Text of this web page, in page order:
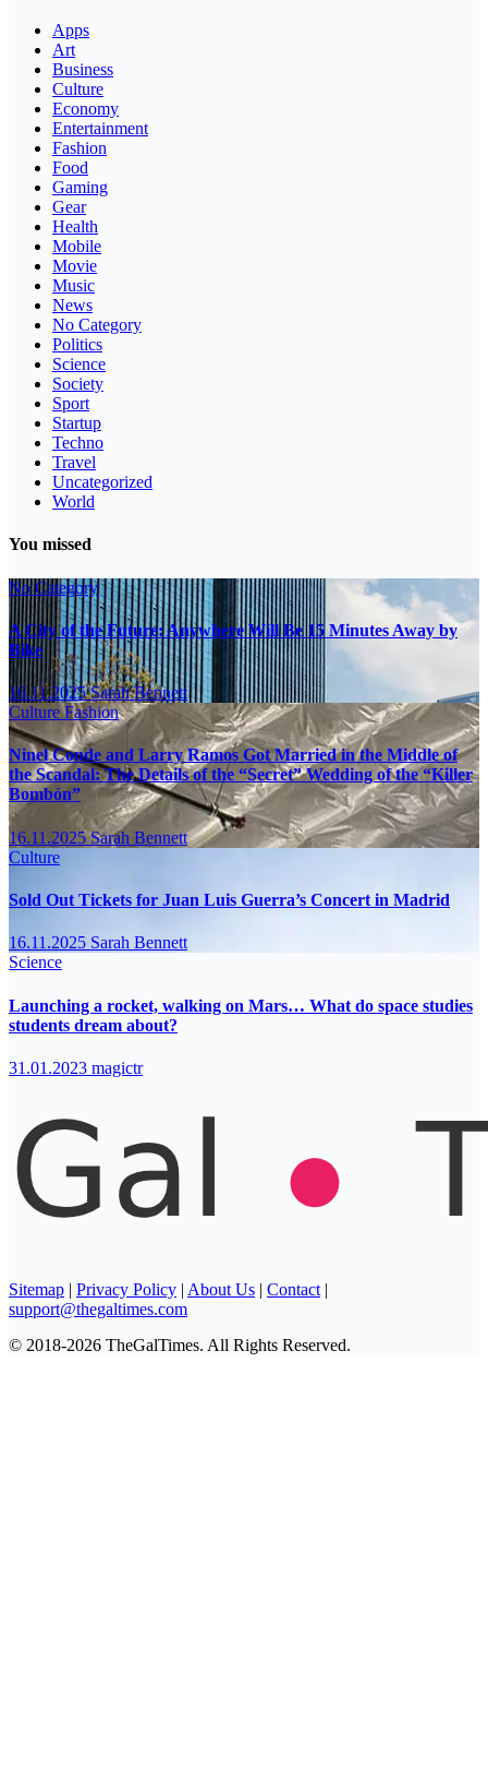
Apps
Art
Business
Culture
Economy
Entertainment
Fashion
Food
Gaming
Gear
Health
Mobile
Movie
Music
News
No Category
Politics
Science
Society
Sport
Startup
Techno
Travel
Uncategorized
World
You missed
No Category
A City of the Future: Anywhere Will Be 15 Minutes Away by
Bike
16.11.2025Sarah Bennett
CultureFashion
Ninel Conde and Larry Ramos Got Married in the Middle of
the Scandal: The Details of the “Secret” Wedding of the “Killer
Bombón”
16.11.2025Sarah Bennett
Culture
Sold Out Tickets for Juan Luis Guerra’s Concert in Madrid
16.11.2025 Sarah Bennett
Science
Launching a rocket, walking on Mars… What do space studies
students dream about?
31.01.2023 magictr
Sitemap | Privacy Policy | About Us | Contact |
support@thegaltimes.com
© 2018-2026 TheGalTimes. All Rights Reserved.